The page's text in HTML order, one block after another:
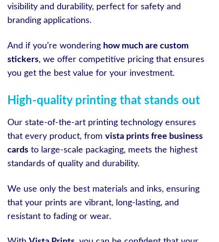
visibility and durability, perfect for safety and
branding applications.
And if you’re wondering how much are custom
stickers, we offer competitive pricing that ensures
you get the best value for your investment.
High-quality printing that stands out
Our state-of-the-art printing technology ensures
that every product, from vista prints free business
cards to large-scale packaging, meets the highest
standards of quality and durability.
We use only the best materials and inks, ensuring
that your prints are vibrant, long-lasting, and
resistant to fading or wear.